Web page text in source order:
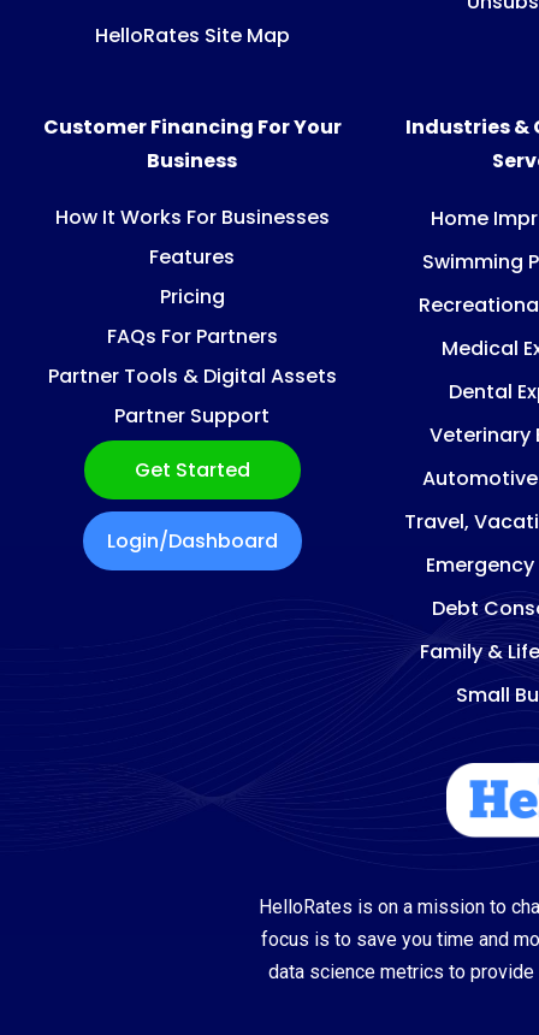
HelloRates Site Map
Customer Financing For Your
Business
How It Works For Businesses
Features
Pricing
FAQs For Partners
Partner Tools & Digital Assets
Partner Support
Get Started
Login/Dashboard
Industries &
Home
Swimming
Medical
Dental
Veterinary
Automotive
Travel,
Debt
Family &
Small
HelloRates is on a mission to
focus is to save you time and
data science metrics to